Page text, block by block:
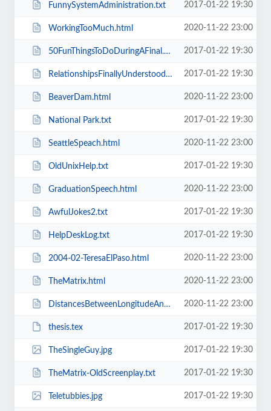
FunnySystemAdministration.txt 2017-01-22 19:30
WorkingTooMuch.html 2020-11-22 23:00
50FunThingsToDoDuringAFinal.txt 2017-01-22 19:30
RelationshipsFinallyUnderstood.txt 2017-01-22 19:30
BeaverDam.html 2020-11-22 23:00
National Park.txt 2017-01-22 19:30
SeattleSpeach.html 2020-11-22 23:00
OldUnixHelp.txt 2017-01-22 19:30
GraduationSpeech.html 2020-11-22 23:00
AwfulJokes2.txt 2017-01-22 19:30
HelpDeskLog.txt 2017-01-22 19:30
2004-02-TeresaElPaso.html 2020-11-22 23:00
TheMatrix.html 2020-11-22 23:00
DistancesBetweenLongitudeAndLatitudePoints.html 2020-11-22 23:00
thesis.tex 2017-01-22 19:30
TheSingleGuy.jpg 2017-01-22 19:30
TheMatrix-OldScreenplay.txt 2017-01-22 19:30
Teletubbies.jpg 2017-01-22 19:30